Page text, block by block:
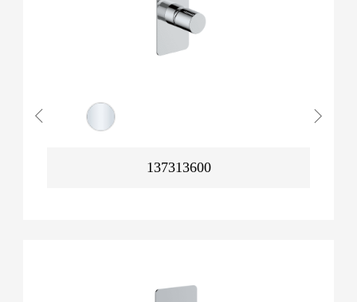
137313600